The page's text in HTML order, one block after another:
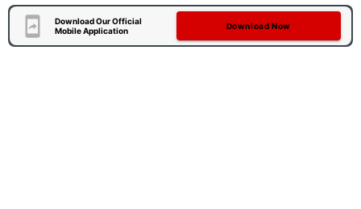
Download Our Official
Mobile Application
Download Now